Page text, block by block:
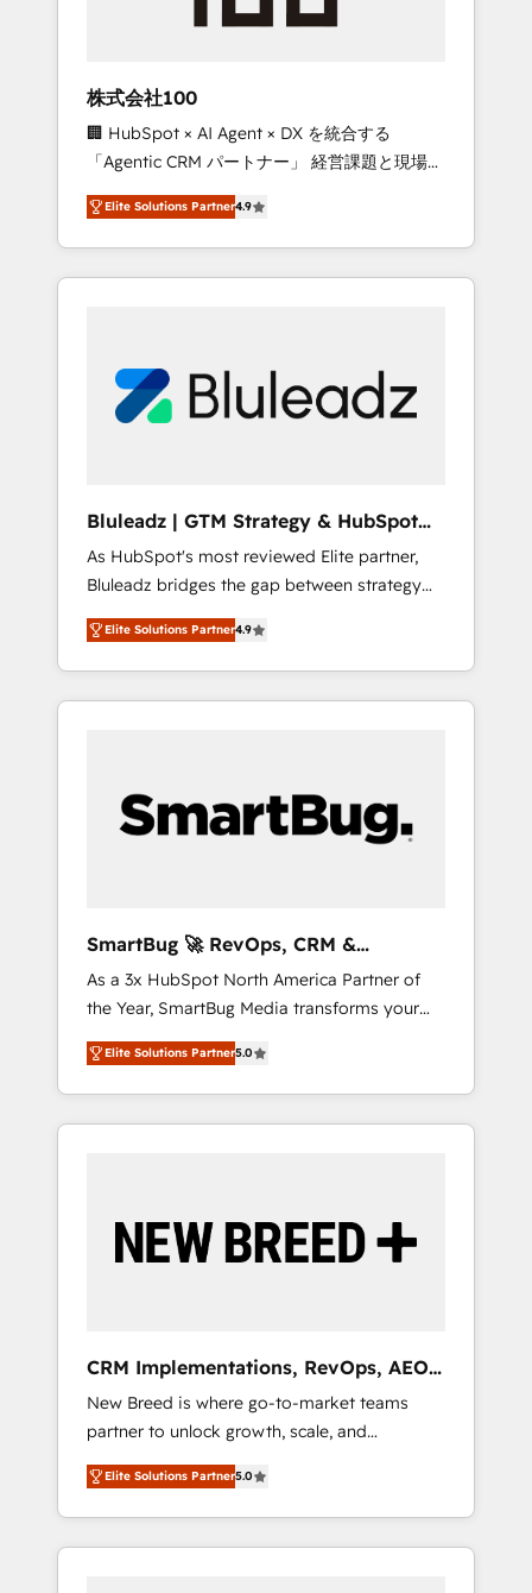
from any legacy CRM. Zero downtime, full
data integrity. ➤ Implementation: Configure
HubSpot to run your revenue process. Sales,
marketing, and service wired together. ➤ AI
and Integrations: Layer Breeze AI, custom
agents, and APIs to remove manual work. ➤
Ongoing Management: Monthly tune-ups,
portal? We are built for the work.
株式会社100
🏢 HubSpot × AI Agent × DX を統合する
「Agentic CRM パートナー」 経営課題と現場業
務をつなぐAIネイティブ・エージェンシーとし
て、HubSpot Eliteの実装力で顧客フロント業務
を再設計します。 💡 100inc は何をする会社
か？ HubSpotを共通基盤に、AIエージェントを
部・グループ会社・部門が分立する組織で、デ
ータと業務プロセスのサイロ化を、CRMを軸と
ら、GTMの見える化・自動化まで。全Hub統合
運用、データ品質設計、グループ横断のCRM統
合に対応します。 2️⃣ AIエージェント組織構築
営業・マーケティング業務の一部をAIが自律実
行する組織への移行を設計・実装。Breeze・
Claude等をHubSpotと連携させ、役割定義・運
用ルール・成果指標まで含めて設計します。 3️⃣
PMOとして主導。「設定の代行ではなく、設計
の責任」を引き受け、部門横断の統合・浸透・
Hubで一体提供。 ▸ 既存CRM・MAからの移行
支援：Salesforce・Marketo・Pardot等からの
移行、カスタム設計、履歴データ移行と活用設
計まで。 ▸ AEO対応：ChatGPT・Perplexity等
のAI検索からの流入・引用を前提にコンテンツ
HubSpotアワード受賞・HUGリーダー ✓
AI活用に関するご相談、現状整理の壁打ちな
ど、構想段階からお気軽にお問い合わせくださ
Elite Solutions Partner4.9
Bluleadz | GTM Strategy & HubSpot
Implementation
As HubSpot's most reviewed Elite partner,
Bluleadz bridges the gap between strategy
and execution. We don't just "set up tools" —
we install the GTM Operating System (GTM
OS) to align your leadership and engineer a
portal that drives predictable revenue
and Story to stop "accelerating a mess." ⚙️
Elite Engineering & AI Scalable Architecture:
agents, and high-integrity migrations for total
reporting clarity. Security & Compliance: SOC
2 Type I and HIPAA attested for enterprise-
grade data security. 🏆 Why Bluleadz? GTM
OS Partner | 16+ Years Experience | 1,000+
Five-Star Reviews
Elite Solutions Partner4.9
SmartBug 🚀 RevOps, CRM &
Integration Experts
As a 3x HubSpot North America Partner of
the Year, SmartBug Media transforms your
customer lifecycle into a revenue engine. Our
unified ecosystem includes specialized
divisions Globalia (AI & Software) and Point
Success Media (Paid Media), making this the
by Globalia’s technical development team. -
19 HubSpot-certified trainers to drive
deployment of Breeze AI and custom agents
to automate growth. 🏆 Elite Excellence - 8
platform accreditations and deep HIPAA-
compliance expertise. - A team of 250+
experts dedicated to your resilient growth.
Elite Solutions Partner5.0
CRM Implementations, RevOps, AEO
+ Web, Demand Gen
New Breed is where go-to-market teams
partner to unlock growth, scale, and
transformation. We help companies activate
HubSpot’s AI-powered customer platform
and operationalize HubSpot’s Loop
Marketing framework through expert-led
Elite Solutions Partner5.0